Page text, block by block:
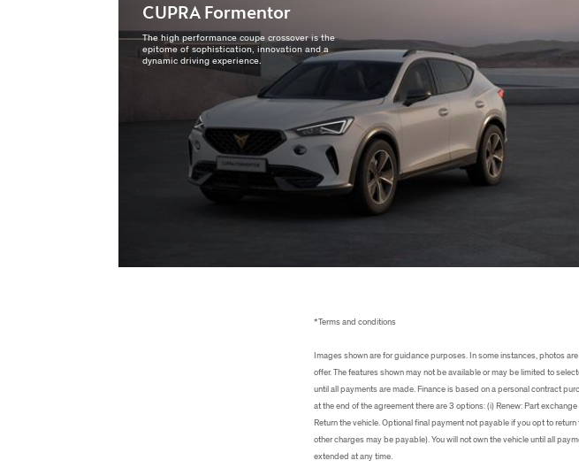
CUPRA Formentor
The high performance coupe crossover is the
epitome of sophistication, innovation and a
dynamic driving experience.
*Terms and conditions
Images shown are for guidance purposes. In some instances, photos
offer. The features shown may not be available or may be limited to
until all payments are made. Finance is based on a personal contract
at the end of the agreement there are 3 options: (i) Renew: Part
Return the vehicle. Optional final payment not payable if you opt to
other charges may be payable). You will not own the vehicle until all
extended at any time.